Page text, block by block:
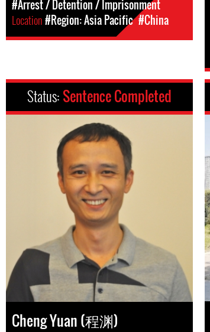
#Arrest / Detention / Imprisonment
Location#Region: Asia Pacific #China
Status: Sentence Completed
Cheng Yuan (程渊)